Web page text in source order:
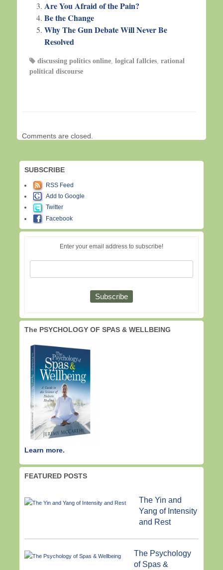
Are You Afraid of the Pain?
Be the Change
Why The Gun Debate Will Never Be
Resolved
discussing politics online, logical fallcies, rational
political discourse
Comments are closed.
SUBSCRIBE
RSS Feed
Add to Google
Twitter
Facebook
Enter your email address to subscribe!
The PSYCHOLOGY OF SPAS & WELLBEING
Learn more.
FEATURED POSTS
The Yin and
Yang of Intensity
and Rest
The Psychology
of Spas &